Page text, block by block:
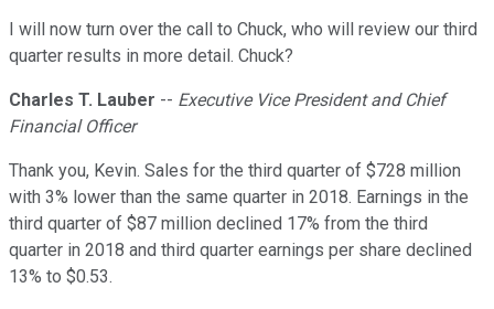
I will now turn over the call to Chuck, who will review our third
quarter results in more detail. Chuck?
Charles T. Lauber -- Executive Vice President and Chief
Financial Officer
Thank you, Kevin. Sales for the third quarter of $728 million
with 3% lower than the same quarter in 2018. Earnings in the
third quarter of $87 million declined 17% from the third
quarter in 2018 and third quarter earnings per share declined
13% to $0.53.